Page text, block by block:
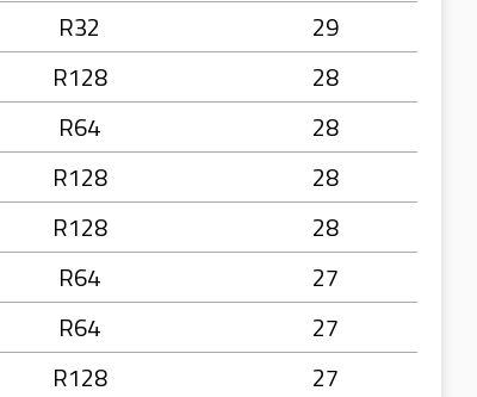
R32
29
R128
28
R64
28
R128
28
R128
28
R64
27
R64
27
R128
27